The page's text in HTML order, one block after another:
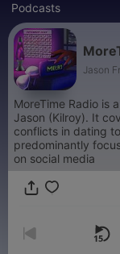
Podcasts
Jason
MoreTime Radio is
Jason (Kilroy). It
conflicts in dating
predominantly
on social media